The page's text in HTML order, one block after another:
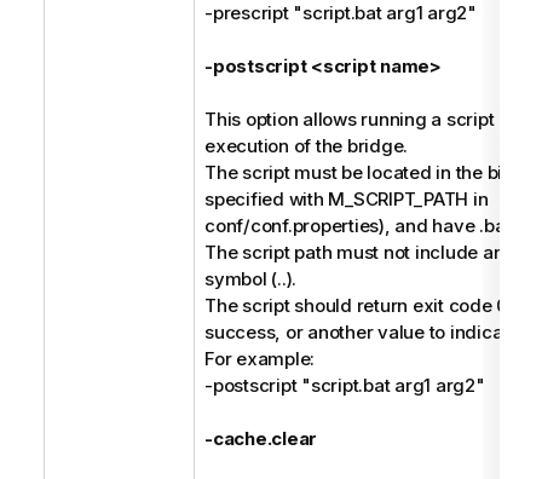
-prescript "script.bat arg1 arg2"
-postscript <script name>
This option allows running a script
execution of the bridge.
The script must be located in the bin
specified with M_SCRIPT_PATH in
conf/conf.properties), and have .bat or
The script path must not include any
symbol (..).
The script should return exit code 0 to
success, or another value to indicate
For example:
-postscript "script.bat arg1 arg2"
-cache.clear